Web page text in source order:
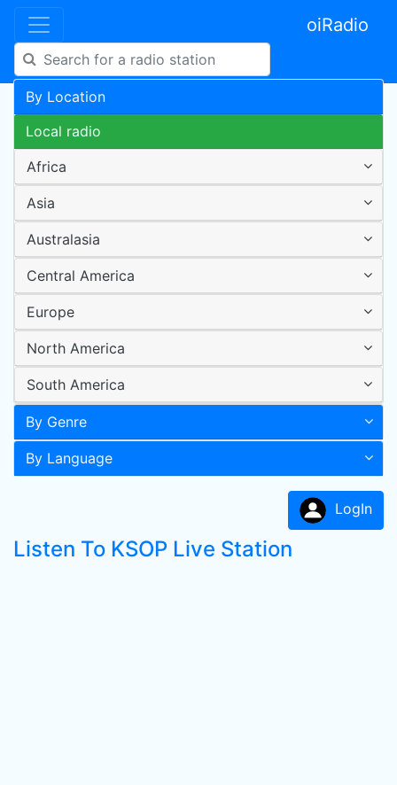
oiRadio
By Location
Local radio
Africa
Asia
Australasia
Central America
Europe
North America
South America
By Genre
By Language
LogIn
Listen To KSOP Live Station